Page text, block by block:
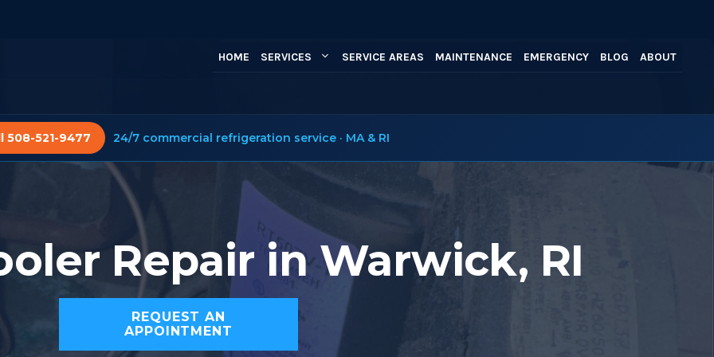
HOME SERVICES SERVICE AREAS MAINTENANCE EMERGENCY BLOG ABOUT
508-521-9477 24/7 commercial refrigeration service · MA & RI
Repair in Warwick, RI
REQUEST AN
APPOINTMENT